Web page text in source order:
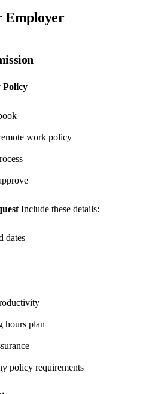
Employer
Policy
work policy
Include these details:
dates
hours plan
policy requirements